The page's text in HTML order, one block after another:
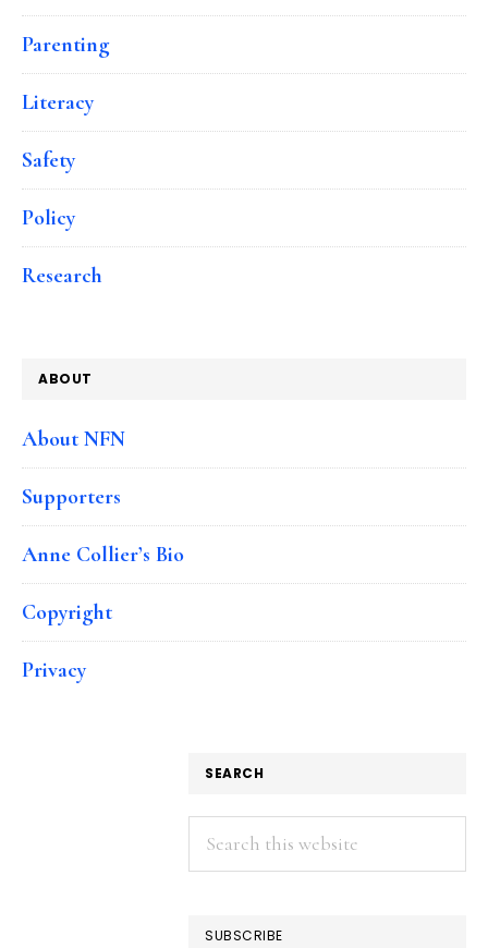
Parenting
Literacy
Safety
Policy
Research
ABOUT
About NFN
Supporters
Anne Collier’s Bio
Copyright
Privacy
SEARCH
Search
this
SUBSCRIBE